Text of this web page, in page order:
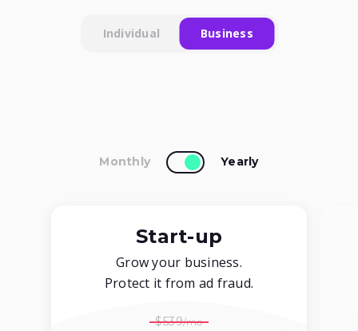
Individual Business
Monthly Yearly
Start-up
Grow your business.
Protect it from ad fraud.
$539